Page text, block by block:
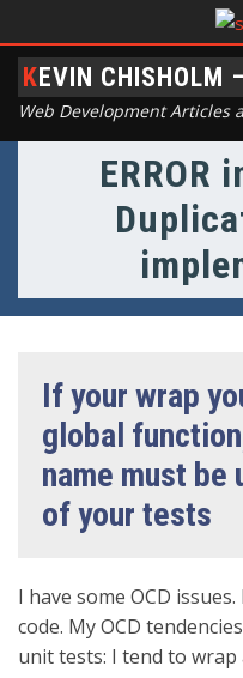
KEVIN CHISHOLM
Web Development Articles
ERROR
If your wrap
global
name must be
of your tests
I have some OCD
code. My OCD
unit tests: I tend to